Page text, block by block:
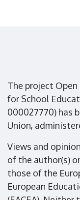
The project
for School
000027770) has
Union,
Views and
of the author(s)
those of the
European